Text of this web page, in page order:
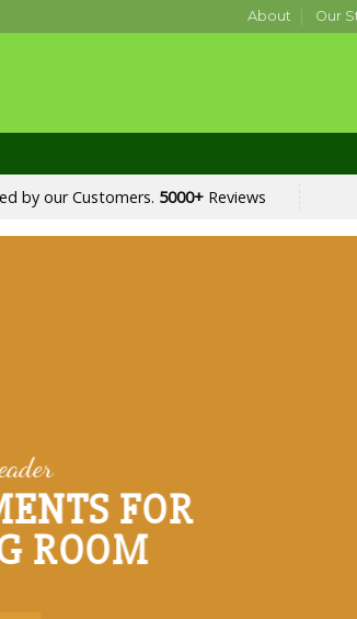
About Our
by our Customers. 5000+Reviews
FOR
ROOM